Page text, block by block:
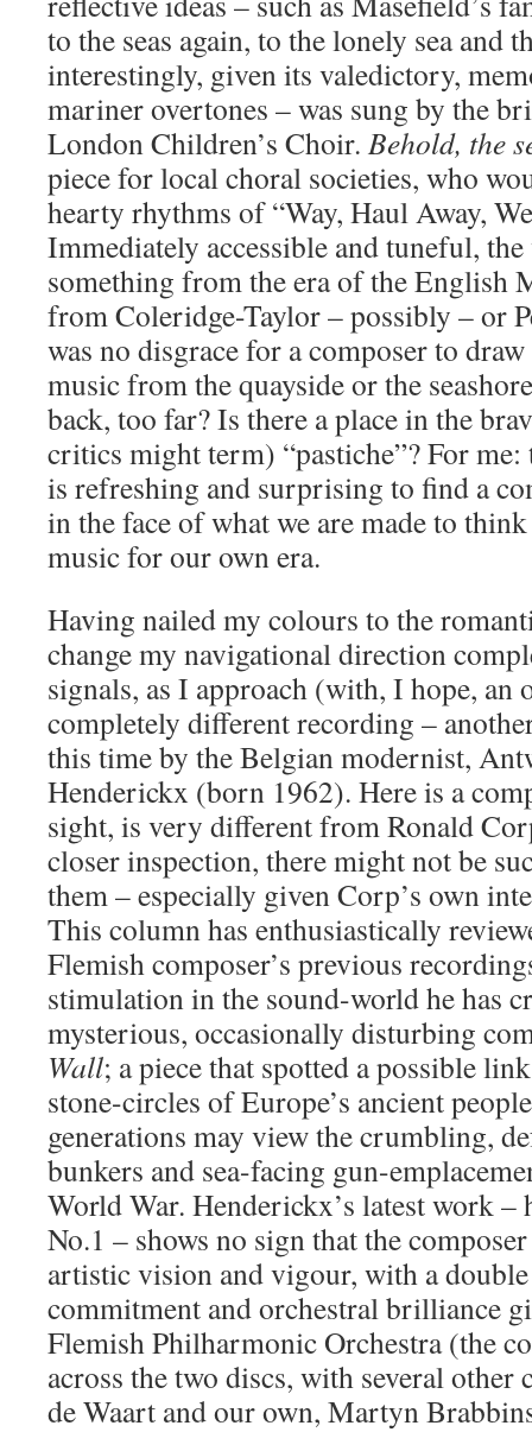
to the seas again, to the lonely sea
interestingly, given its valedictory,
mariner overtones – was sung by the
London Children’s Choir. Behold, the
piece for local choral societies, who
hearty rhythms of “Way, Haul Away,
Immediately accessible and tuneful,
something from the era of the English
from Coleridge-Taylor – possibly – or
was no disgrace for a composer to
music from the quayside or the
back, too far? Is there a place in the
critics might term) “pastiche”? For
is refreshing and surprising to find a
in the face of what we are made to
music for our own era.
Having nailed my colours to the
change my navigational direction
signals, as I approach (with, I hope, an
completely different recording –
this time by the Belgian modernist,
Henderickx (born 1962). Here is a
sight, is very different from Ronald
closer inspection, there might not be
them – especially given Corp’s own
This column has enthusiastically
Flemish composer’s previous
stimulation in the sound-world he has
mysterious, occasionally disturbing
Wall; a piece that spotted a possible
stone-circles of Europe’s ancient
generations may view the crumbling,
bunkers and sea-facing gun-
World War. Henderickx’s latest work –
No.1 – shows no sign that the
artistic vision and vigour, with a
commitment and orchestral brilliance
Flemish Philharmonic Orchestra (the
across the two discs, with several
de Waart and our own, Martyn